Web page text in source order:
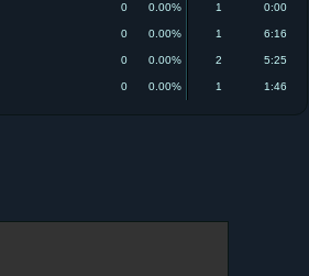
0 0.00% 1 0:00
0 0.00% 1 6:16
0 0.00% 2 5:25
0 0.00% 1 1:46